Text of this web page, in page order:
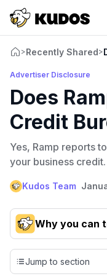
>Recently Shared>
Advertiser Disclosure
Does
Credit
Yes, Ramp reports
your business credit.
Kudos Team
Why you can
Our team conducts
credit cards, setting
evaluation to only
Jump to section